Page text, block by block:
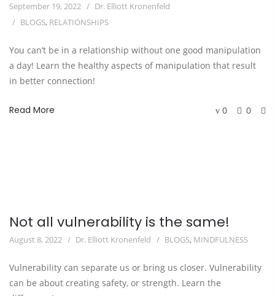
September 19, 2022
Dr. Elliott Kronenfeld
BLOGS, RELATIONSHIPS
You can’t be in a relationship without one good manipulation
a day! Learn the healthy aspects of manipulation that result
in better connection!
Read More 0 0
Not all vulnerability is the same!
August 8, 2022 Dr. Elliott Kronenfeld BLOGS, MINDFULNESS
Vulnerability can separate us or bring us closer. Vulnerability
can be about creating safety, or strength. Learn the